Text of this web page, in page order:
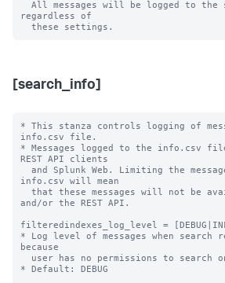
regardless of
[search_info]
* This stanza controls logging of
info.csv file.
* Messages logged to the info.csv
REST API clients
info.csv will mean
and/or the REST API.
filteredindexes_log_level =
* Log level of messages when search
because
* Default: DEBUG